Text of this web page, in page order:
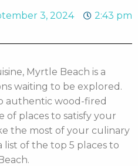
3, 2024 2:43 pm
Myrtle Beach is a
waiting to be explored.
authentic wood-fired
of places to satisfy your
the most of your culinary
list of the top 5 places to